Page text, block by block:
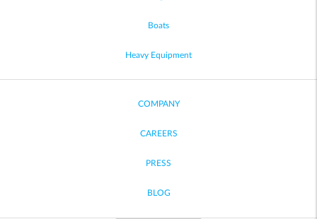
Boats
Heavy Equipment
COMPANY
CAREERS
PRESS
BLOG